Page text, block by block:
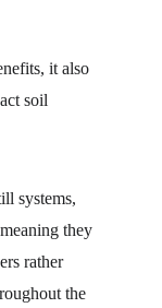
it also
soil
systems,
they
rather
the